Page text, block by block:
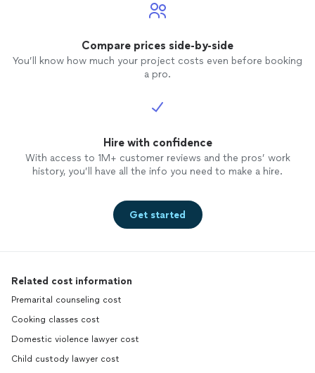
Compare prices side-by-side
You’ll know how much your project costs even before booking
a pro.
Hire with confidence
With access to 1M+ customer reviews and the pros’ work
history, you’ll have all the info you need to make a hire.
Get started
Related cost information
Premarital counseling cost
Cooking classes cost
Domestic violence lawyer cost
Child custody lawyer cost